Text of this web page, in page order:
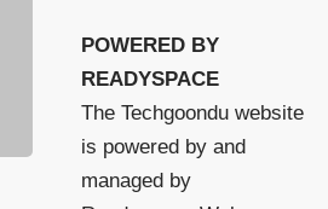
POWERED BY
READYSPACE
The Techgoondu website
is powered by and
managed by